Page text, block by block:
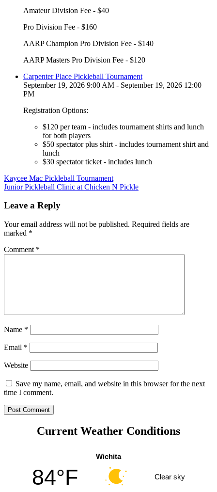
Amateur Division Fee - $40
Pro Division Fee - $160
AARP Champion Pro Division Fee - $140
AARP Masters Pro Division Fee - $120
Carpenter Place Pickleball Tournament
September 19, 2026 9:00 AM - September 19, 2026 12:00
PM
Registration Options:
$120 per team - includes tournament shirts and lunch
for both players
$50 spectator plus shirt - includes tournament shirt and
lunch
$30 spectator ticket - includes lunch
Post
navigation
Kaycee Mac Pickleball Tournament
Junior Pickleball Clinic at Chicken N Pickle
Leave a Reply
Your email address will not be published. Required fields are
marked *
Comment *
Name *
Email *
Website
Save my name, email, and website in this browser for the next
time I comment.
Current Weather Conditions
Wichita
84°F Clear sky